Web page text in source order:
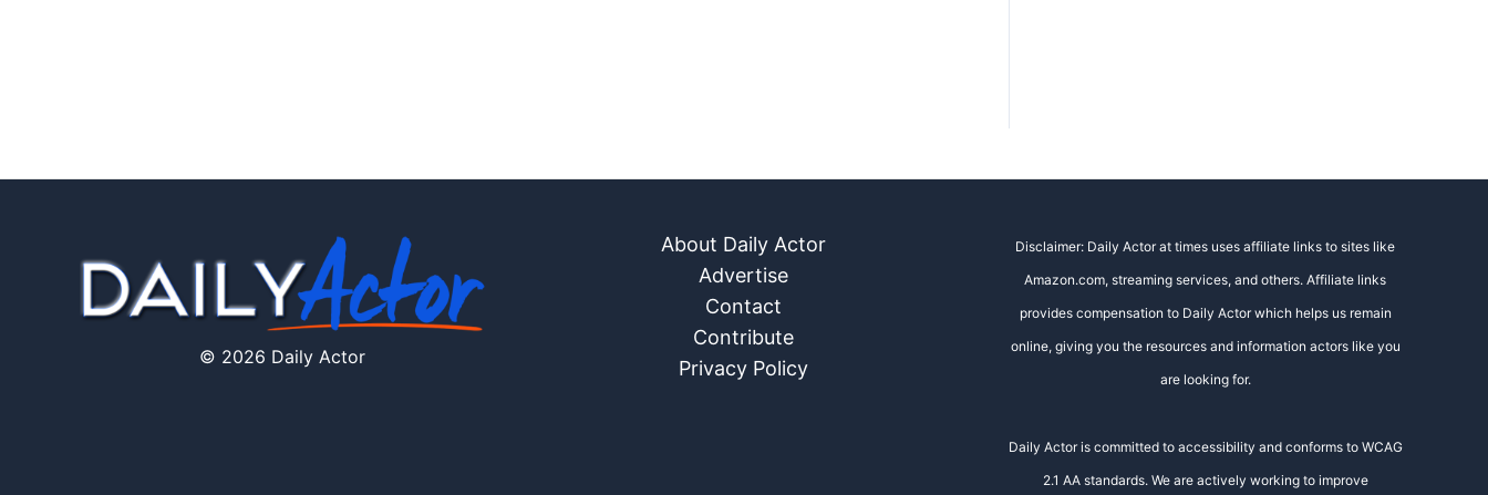
© 2026 Daily Actor
About Daily Actor
Advertise
Contact
Contribute
Privacy Policy
Disclaimer: Daily Actor at times uses affiliate links to sites like
Amazon.com, streaming services, and others. Affiliate links
provides compensation to Daily Actor which helps us remain
online, giving you the resources and information actors like you
are looking for.
Daily Actor is committed to accessibility and conforms to WCAG
2.1 AA standards. We are actively working to improve